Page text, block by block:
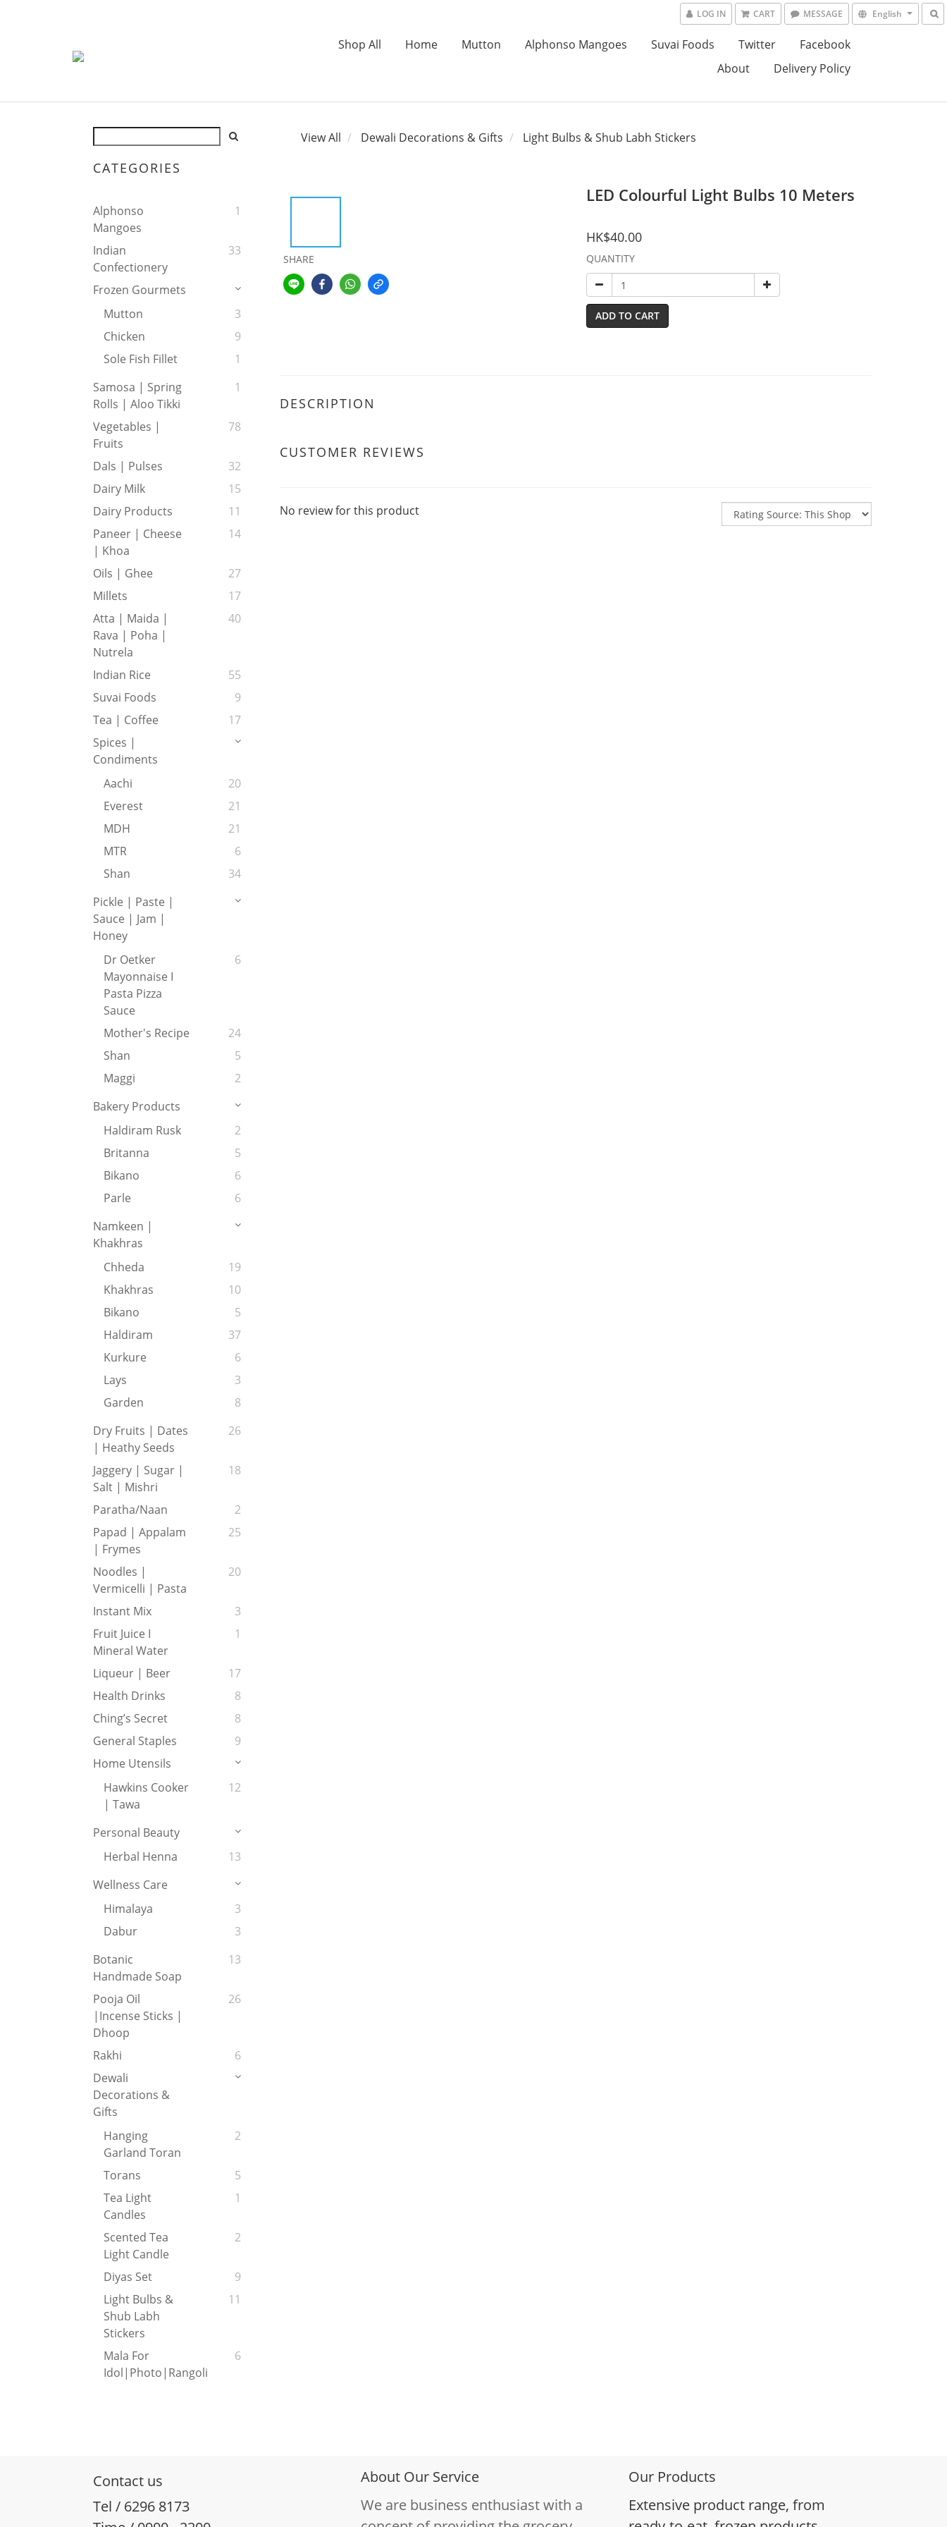
LOG IN CART MESSAGE English
Shop All Home Mutton Alphonso Mangoes Suvai Foods Twitter
Facebook
About
Delivery Policy
CATEGORIES
Alphonso
Mangoes
1
Indian
Confectionery
33
Frozen Gourmets
Mutton
3
Chicken
9
Sole Fish Fillet
1
Samosa | Spring
Rolls | Aloo Tikki
1
Vegetables |
Fruits
78
Dals | Pulses
32
Dairy Milk
15
Dairy Products
11
Paneer | Cheese
| Khoa
14
Oils | Ghee
27
Millets
17
Atta | Maida |
Rava | Poha |
Nutrela
40
Indian Rice
55
Suvai Foods
9
Tea | Coffee
17
Spices |
Condiments
Aachi
20
Everest
21
MDH
21
MTR
6
Shan
34
Pickle | Paste |
Sauce | Jam |
Honey
Dr Oetker
Mayonnaise I
Pasta Pizza
Sauce
6
Mother's Recipe
24
Shan
5
Maggi
2
Bakery Products
Haldiram Rusk
2
Britanna
5
Bikano
6
Parle
6
Namkeen |
Khakhras
Chheda
19
Khakhras
10
Bikano
5
Haldiram
37
Kurkure
6
Lays
3
Garden
8
Dry Fruits | Dates
| Heathy Seeds
26
Jaggery | Sugar |
Salt | Mishri
18
Paratha/Naan
2
Papad | Appalam
| Frymes
25
Noodles |
Vermicelli | Pasta
20
Instant Mix
3
Fruit Juice I
Mineral Water
1
Liqueur | Beer
17
Health Drinks
8
Ching’s Secret
8
General Staples
9
Home Utensils
Hawkins Cooker
| Tawa
12
Personal Beauty
Herbal Henna
13
Wellness Care
Himalaya
3
Dabur
3
Botanic
Handmade Soap
13
Pooja Oil
|Incense Sticks |
Dhoop
26
Rakhi
6
Dewali
Decorations &
Gifts
Hanging
Garland Toran
2
Torans
5
Tea Light
Candles
1
Scented Tea
Light Candle
2
Diyas Set
9
Light Bulbs &
Shub Labh
Stickers
11
Mala For
Idol|Photo|Rangoli
6
View All Dewali Decorations & Gifts Light Bulbs & Shub Labh Stickers
SHARE
LED Colourful Light Bulbs 10 Meters
HK$40.00
QUANTITY
ADD TO CART
DESCRIPTION
CUSTOMER REVIEWS
No review for this product
Contact us
Tel / 6296 8173
About Our Service
We are business enthusiast with a
Our Products
Extensive product range, from